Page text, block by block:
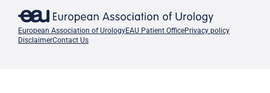
European Association of UrologyEAU Patient OfficePrivacy policy
DisclaimerContact Us